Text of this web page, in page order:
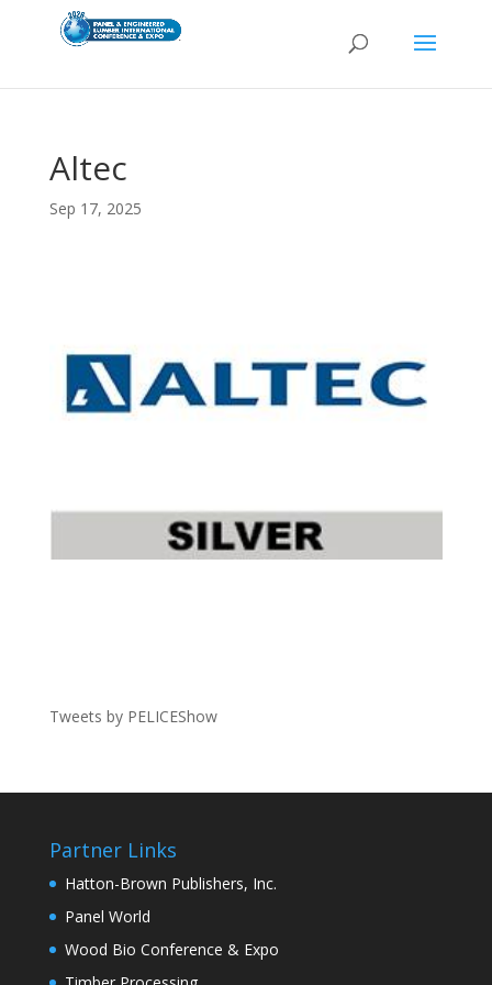
Altec
Sep 17, 2025
Tweets by PELICEShow
Partner Links
Hatton-Brown Publishers, Inc.
Panel World
Wood Bio Conference & Expo